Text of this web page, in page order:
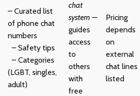
– Curated list
of phone chat
numbers
– Safety tips
– Categories
(LGBT, singles,
adult)
chat
system —
guides
access
to
others
with
free
Pricing
depends
on
external
chat lines
listed